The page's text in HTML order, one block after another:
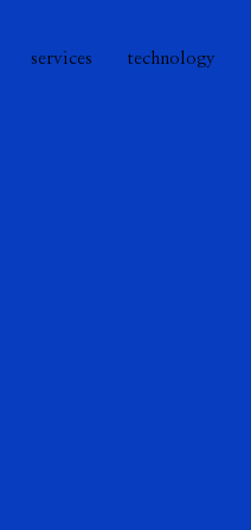
services technology